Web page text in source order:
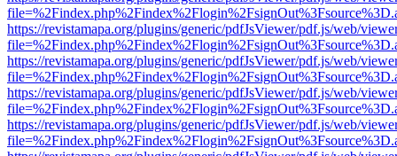
https://revistamapa.org/plugins/generic/pdfJsViewer/pdf.js/web/
https://revistamapa.org/plugins/generic/pdfJsViewer/pdf.js/web/
https://revistamapa.org/plugins/generic/pdfJsViewer/pdf.js/web/
https://revistamapa.org/plugins/generic/pdfJsViewer/pdf.js/web/